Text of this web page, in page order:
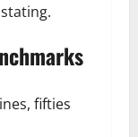
fifties